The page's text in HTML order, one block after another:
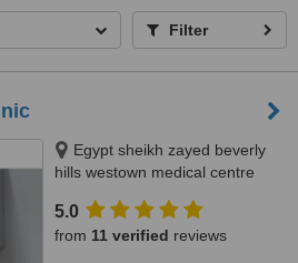
Filter
Egypt sheikh zayed beverly
hills westown medical centre
12588
5.0
from 11 verified reviews